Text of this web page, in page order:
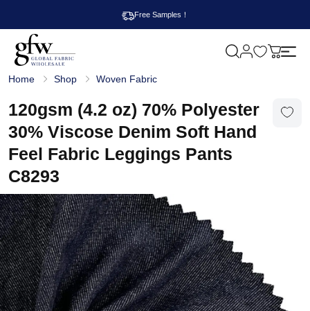
Free Samples！
l
b
a
l
F
a
r
i
c
W
h
o
l
e
s
a
l
e
M
Home Shop Woven Fabric
120gsm (4.2 oz) 70% Polyester
30% Viscose Denim Soft Hand
Feel Fabric Leggings Pants
C8293